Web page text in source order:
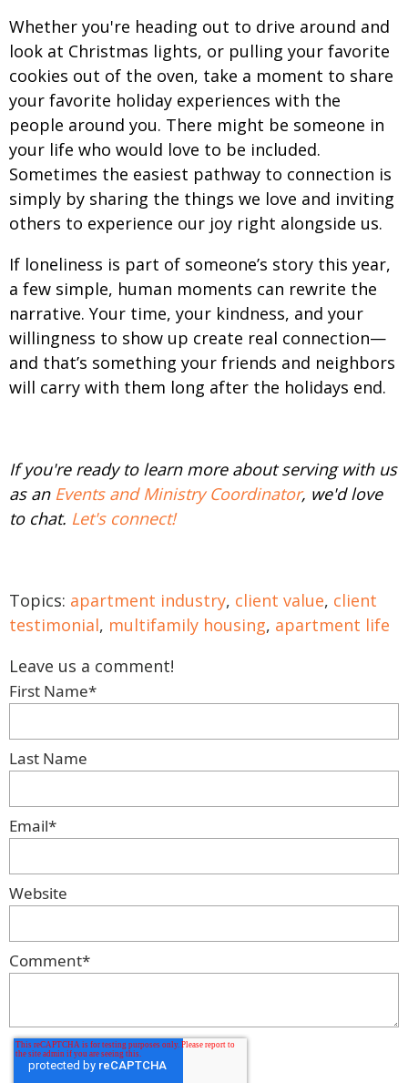
Whether you're heading out to drive around and
look at Christmas lights, or pulling your favorite
cookies out of the oven, take a moment to share
your favorite holiday experiences with the
people around you. There might be someone in
your life who would love to be included.
Sometimes the easiest pathway to connection is
simply by sharing the things we love and inviting
others to experience our joy right alongside us.
If loneliness is part of someone’s story this year,
a few simple, human moments can rewrite the
narrative. Your time, your kindness, and your
willingness to show up create real connection—
and that’s something your friends and neighbors
will carry with them long after the holidays end.
If you're ready to learn more about serving with us
as an Events and Ministry Coordinator, we'd love
to chat. Let's connect!
Topics: apartment industry, client value, client
testimonial, multifamily housing, apartment life
Leave us a comment!
First Name*
Last Name
Email*
Website
Comment*